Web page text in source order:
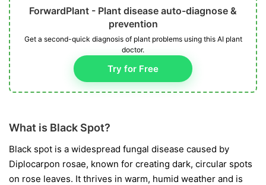
ForwardPlant - Plant disease auto-diagnose &
prevention
Get a second-quick diagnosis of plant problems using this AI plant
doctor.
Try for Free
What is Black Spot?
Black spot is a widespread fungal disease caused by
Diplocarpon rosae, known for creating dark, circular spots
on rose leaves. It thrives in warm, humid weather and is